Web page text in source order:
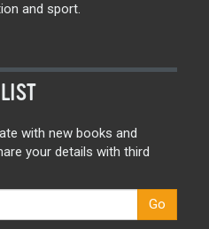
and sport.
with new books and
your details with third
Go